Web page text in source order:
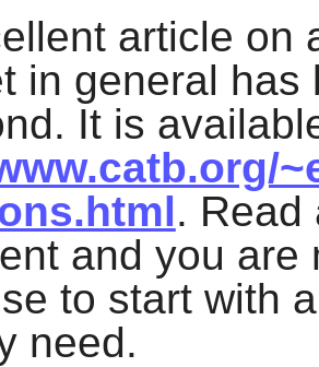
article on
in general
It is
. Read
and you are
to start with
need.